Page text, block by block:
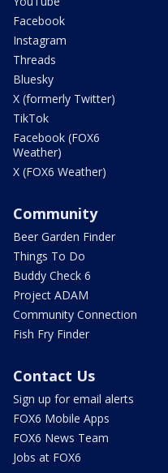
Facebook
Instagram
Threads
Bluesky
X (formerly Twitter)
TikTok
Facebook (FOX6
Weather)
X (FOX6 Weather)
Community
Beer Garden Finder
Things To Do
Buddy Check 6
Project ADAM
Community Connection
Fish Fry Finder
Contact Us
Sign up for email alerts
FOX6 Mobile Apps
FOX6 News Team
Jobs at FOX6